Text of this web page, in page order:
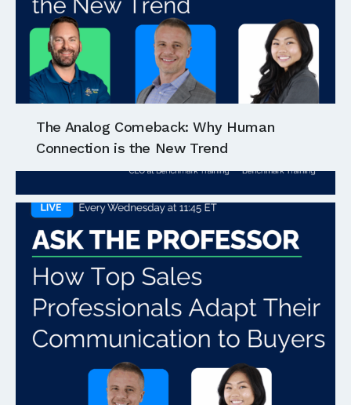
The Analog Comeback: Why Human
Connection is the New Trend